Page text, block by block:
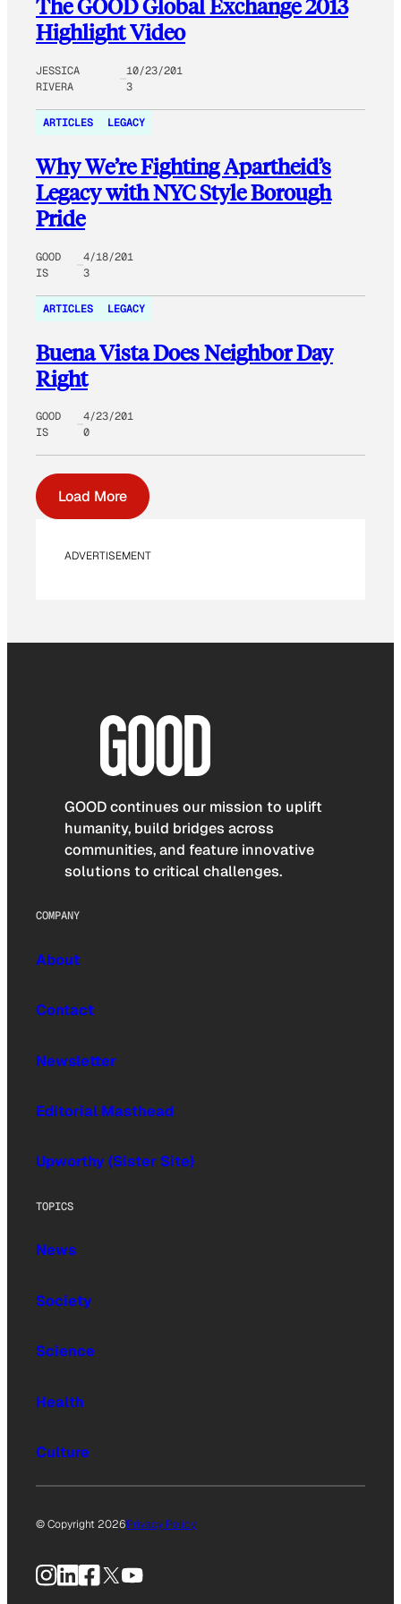
The GOOD Global Exchange 2013
Highlight Video
JESSICA
RIVERA
10/23/201
3
ARTICLES LEGACY
Why We’re Fighting Apartheid’s
Legacy with NYC Style Borough
Pride
GOOD
IS
4/18/201
3
ARTICLES LEGACY
Buena Vista Does Neighbor Day
Right
GOOD
IS
4/23/201
0
Load More
ADVERTISEMENT
GOOD continues our mission to uplift
humanity, build bridges across
communities, and feature innovative
solutions to critical challenges.
COMPANY
About
Contact
Newsletter
Editorial Masthead
Upworthy (Sister Site)
TOPICS
News
Society
Science
Health
Culture
© Copyright 2026Privacy Policy
Instagram
LinkedIn
Facebook
X YouTube